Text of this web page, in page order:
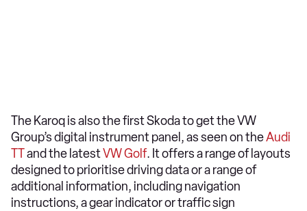
The Karoq is also the first Skoda to get the VW
Group’s digital instrument panel, as seen on theAudi
TTand the latestVW Golf. It offers a range of layouts
designed to prioritise driving data or a range of
additional information, including navigation
instructions, a gear indicator or traffic sign